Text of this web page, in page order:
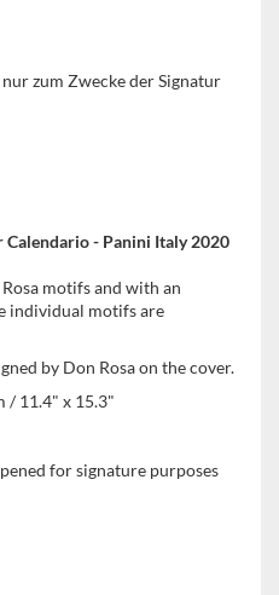
zum Zwecke der Signatur
Calendario - Panini Italy 2020
motifs and with an
individual motifs are
by Don Rosa on the cover.
/ 11.4" x 15.3"
for signature purposes